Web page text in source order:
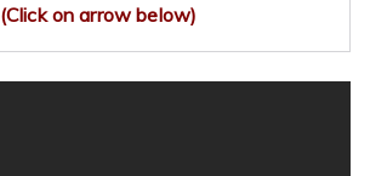
(Click on arrow below)